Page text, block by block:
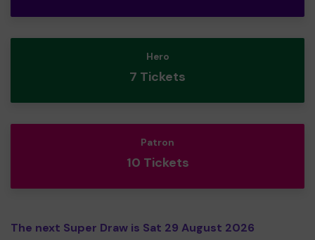
Hero
7 Tickets
Patron
10 Tickets
The next Super Draw is Sat 29 August 2026